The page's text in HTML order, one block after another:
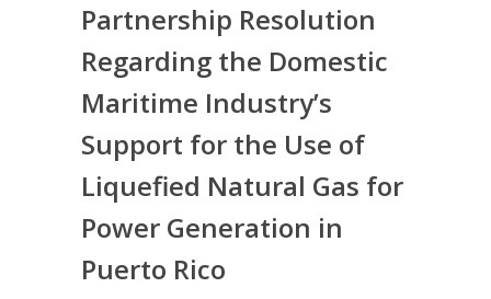
Partnership Resolution
Regarding the Domestic
Maritime Industry’s
Support for the Use of
Liquefied Natural Gas for
Power Generation in
Puerto Rico